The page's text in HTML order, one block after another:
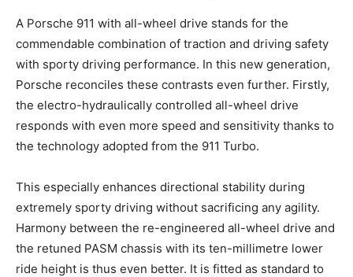
A Porsche 911 with all-wheel drive stands for the
commendable combination of traction and driving safety
with sporty driving performance. In this new generation,
Porsche reconciles these contrasts even further. Firstly,
the electro-hydraulically controlled all-wheel drive
responds with even more speed and sensitivity thanks to
the technology adopted from the 911 Turbo.
This especially enhances directional stability during
extremely sporty driving without sacrificing any agility.
Harmony between the re-engineered all-wheel drive and
the retuned PASM chassis with its ten-millimetre lower
ride height is thus even better. It is fitted as standard to